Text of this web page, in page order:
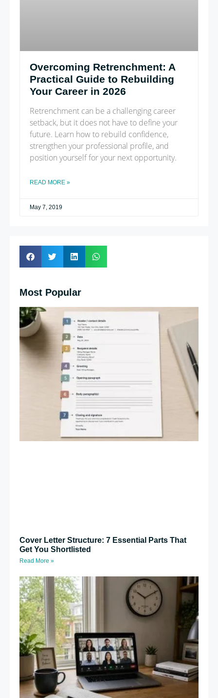
Overcoming Retrenchment: A
Practical Guide to Rebuilding
Your Career in 2026
Retrenchment can be a challenging career
setback, but it does not have to define your
future. Learn how to rebuild confidence,
strengthen your professional profile, and
position yourself for your next opportunity.
READ MORE »
May 7, 2019
Most Popular
Cover Letter Structure: 7 Essential Parts That
Get You Shortlisted
Read More »